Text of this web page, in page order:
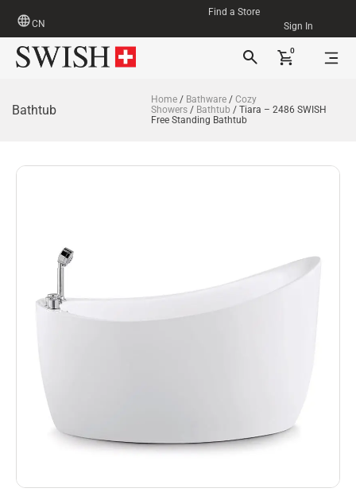
CN
Find a Store
Sign In
0
Bathtub
Home / Bathware /Cozy
Showers / Bathtub / Tiara – 2486 SWISH
Free Standing Bathtub